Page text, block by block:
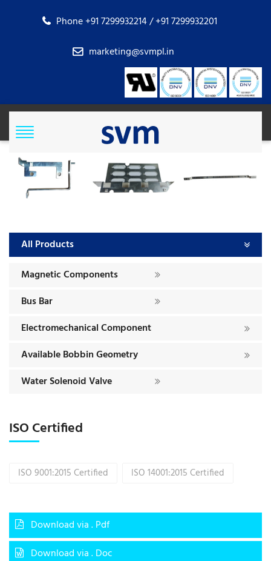
Phone +91 7299932214 / +91 7299932201
marketing@svmpl.in
All Products
Magnetic Components
Bus Bar
Electromechanical Component
Available Bobbin Geometry
Water Solenoid Valve
ISO Certified
ISO 9001:2015 Certified ISO 14001:2015 Certified
Download via . Pdf
Download via . Doc